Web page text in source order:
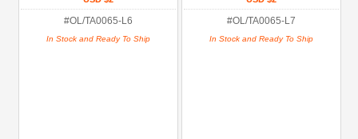
Golden
Black
#OL/TA0065-L6
In Stock and Ready To Ship
#OL/TA0065-L7
In Stock and Ready To Ship